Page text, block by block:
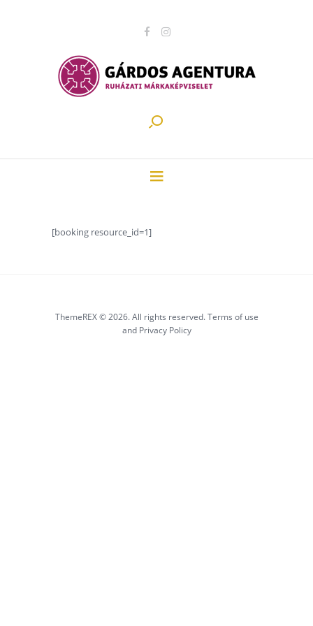
[booking resource_id=1]
ThemeREX © 2026. All rights reserved. Terms of use
and Privacy Policy